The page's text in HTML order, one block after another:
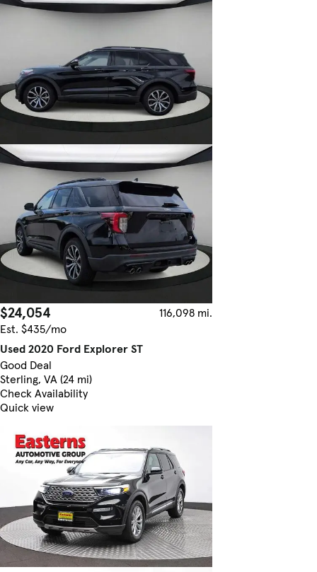
$24,054
116,098 mi.
Est. $435/mo
Used 2020 Ford Explorer ST
Good Deal
Sterling, VA (24 mi)
Check Availability
Quick view